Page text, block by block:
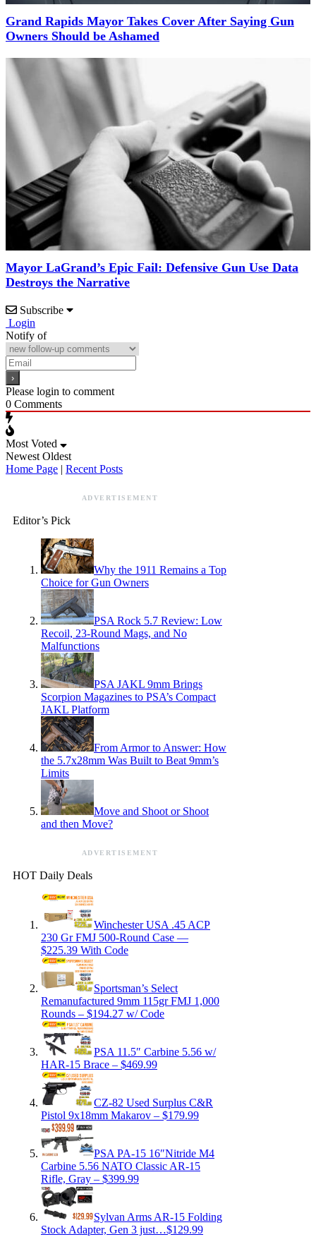
Grand Rapids Mayor Takes Cover After Saying Gun
Owners Should be Ashamed
Mayor LaGrand’s Epic Fail: Defensive Gun Use Data
Destroys the Narrative
Subscribe
Login
Notify of
Please login to comment
0 Comments
Most Voted
Newest Oldest
Home Page | Recent Posts
ADVERTISEMENT
Editor’s Pick
Why the 1911 Remains a Top
Choice for Gun Owners
PSA Rock 5.7 Review: Low
Recoil, 23-Round Mags, and No
Malfunctions
PSA JAKL 9mm Brings
Scorpion Magazines to PSA’s Compact
JAKL Platform
From Armor to Answer: How
the 5.7x28mm Was Built to Beat 9mm’s
Limits
Move and Shoot or Shoot
and then Move?
ADVERTISEMENT
HOT Daily Deals
Winchester USA .45 ACP
230 Gr FMJ 500-Round Case —
$225.39 With Code
Sportsman’s Select
Remanufactured 9mm 115gr FMJ 1,000
Rounds – $194.27 w/ Code
PSA 11.5″ Carbine 5.56 w/
HAR-15 Brace – $469.99
CZ-82 Used Surplus C&R
Pistol 9x18mm Makarov – $179.99
PSA PA-15 16″Nitride M4
Carbine 5.56 NATO Classic AR-15
Rifle, Gray – $399.99
Sylvan Arms AR-15 Folding
Stock Adapter, Gen 3 just…$129.99